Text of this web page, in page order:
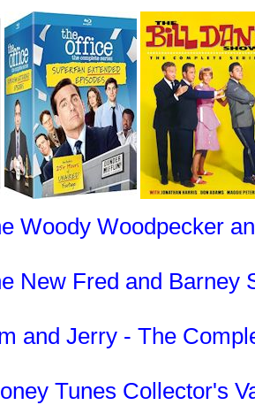
Woody Woodpecker
New Fred and Barney
and Jerry - The
Tunes Collector's